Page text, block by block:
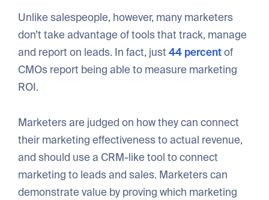
Unlike salespeople, however, many marketers
don’t take advantage of tools that track, manage
and report on leads. In fact, just44 percentof
CMOs report being able to measure marketing
ROI.
Marketers are judged on how they can connect
their marketing effectiveness to actual revenue,
and should use a CRM-like tool to connect
marketing to leads and sales. Marketers can
demonstrate value by proving which marketing